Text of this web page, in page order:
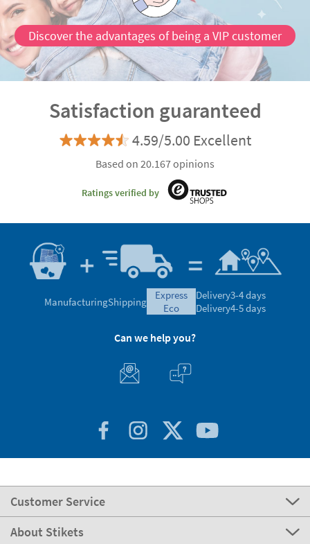
Discover the advantages of being a VIP customer
Satisfaction guaranteed
4.59/5.00 Excellent
Based on 20.167 opinions
Ratings verified by
ManufacturingShipping
express
eco
Delivery3-4 days
Delivery4-5 days
Can we help you?
Customer Service
About Stikets